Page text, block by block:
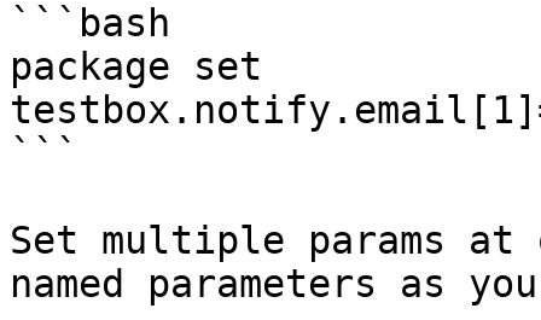
```bash
package set
```
Set multiple params at
named parameters as